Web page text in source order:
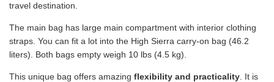
travel destination.
The main bag has large main compartment with interior clothing
straps. You can fit a lot into the High Sierra carry-on bag (46.2
liters). Both bags empty weigh 10 lbs (4.5 kg).
This unique bag offers amazing flexibility and practicality . It is